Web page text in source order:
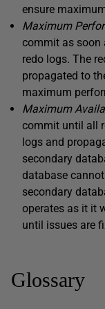
ensure
Maximum
commit as soon
redo logs. The
propagated to
maximum
Maximum
commit until all
logs and
secondary
database
secondary
operates as it it
until issues are
Glossary